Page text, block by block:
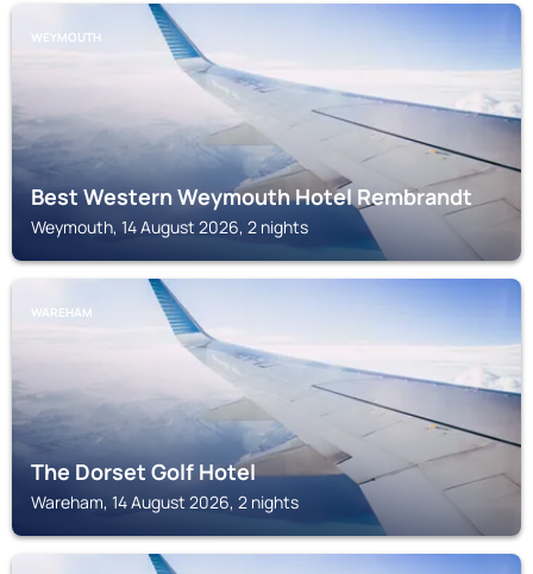
WEYMOUTH
Best Western Weymouth Hotel Rembrandt
Weymouth, 14 August 2026, 2 nights
WAREHAM
The Dorset Golf Hotel
Wareham, 14 August 2026, 2 nights